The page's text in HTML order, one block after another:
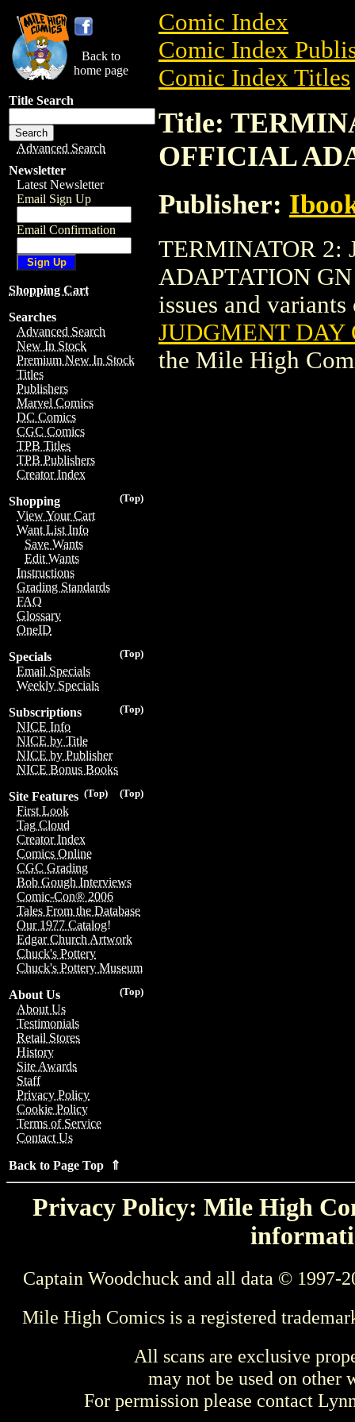
Back to
home page
Title Search
Advanced Search
Newsletter
Latest Newsletter
Email Sign Up
Email Confirmation
Shopping Cart
Searches
Advanced Search
New In Stock
Premium New In Stock
Titles
Publishers
Marvel Comics
DC Comics
CGC Comics
TPB Titles
TPB Publishers
Creator Index
(Top)
Shopping
View Your Cart
Want List Info
Save Wants
Edit Wants
Instructions
Grading Standards
FAQ
Glossary
OneID
(Top)
Specials
Email Specials
Weekly Specials
(Top)
Subscriptions
NICE Info
NICE by Title
NICE by Publisher
NICE Bonus Books
(Top)
(Top)
Site Features
First Look
Tag Cloud
Creator Index
Comics Online
CGC Grading
Bob Gough Interviews
Comic-Con® 2006
Tales From the Database
Our 1977 Catalog!
Edgar Church Artwork
Chuck's Pottery
Chuck's Pottery Museum
(Top)
About Us
About Us
Testimonials
Retail Stores
History
Site Awards
Staff
Privacy Policy
Cookie Policy
Terms of Service
Contact Us
Back to Page Top ⇑
Comic Index
Comic Index
Comic Index Titles
Title:
OFFICIAL
Publisher:
TERMINATOR 2:
ADAPTATION
issues and
JUDGMENT DAY
the Mile High
Privacy Policy: Mile High
Captain Woodchuck and all data © 1997-
Mile High Comics is a registered
All scans are exclusive
may not be used on other
For permission please contact